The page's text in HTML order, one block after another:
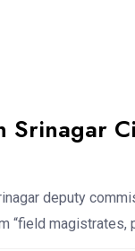
Srinagar
deputy
“field magistrates,